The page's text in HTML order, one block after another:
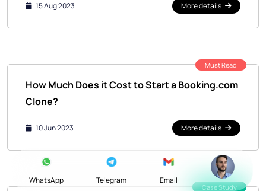
15 Aug 2023 More details
Must Read
How Much Does it Cost to Start a Booking.com
Clone?
10 Jun 2023 More details
Case Study
WhatsApp Telegram Email